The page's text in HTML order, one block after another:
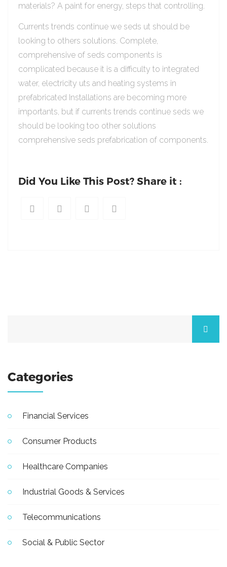
materials? A paint for energy, steps that controlling.
Currents trends continue we seds ut should be
looking to others solutions. Complete,
comprehensive of seds components is
complicated because it is a difficulty to integrated
water, electricity uts and heating systems in
prefabricated Installations are becoming more
importants, but if currents trends continue seds we
should be looking too other solutions
comprehensive seds prefabrication of components.
Did You Like This Post? Share it :
Categories
Financial Services
Consumer Products
Healthcare Companies
Industrial Goods & Services
Telecommunications
Social & Public Sector